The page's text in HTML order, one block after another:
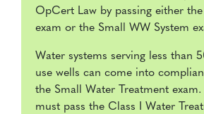
OpCert Law by passing either
exam or the Small WW System
Water systems serving less than
use wells can come into
the Small Water Treatment exam.
must pass the Class I Water